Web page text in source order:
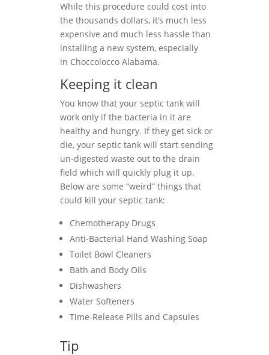
While this procedure could cost into
the thousands dollars, it’s much less
expensive and much less hassle than
installing a new system, especially
in Choccolocco Alabama.
Keeping it clean
You know that your septic tank will
work only if the bacteria in it are
healthy and hungry. If they get sick or
die, your septic tank will start sending
un-digested waste out to the drain
field which will quickly plug it up.
Below are some “weird” things that
could kill your septic tank:
Chemotherapy Drugs
Anti-Bacterial Hand Washing Soap
Toilet Bowl Cleaners
Bath and Body Oils
Dishwashers
Water Softeners
Time-Release Pills and Capsules
Tip